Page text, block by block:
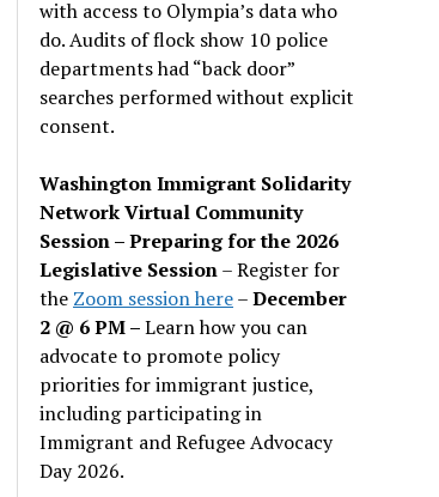
with access to Olympia’s data who
do. Audits of flock show 10 police
departments had “back door”
searches performed without explicit
consent.
Washington Immigrant Solidarity
Network Virtual Community
Session – Preparing for the 2026
Legislative Session– Register for
the Zoom session here–December
2 @ 6 PM –Learn how you can
advocate to promote policy
priorities for immigrant justice,
including participating in
Immigrant and Refugee Advocacy
Day 2026.